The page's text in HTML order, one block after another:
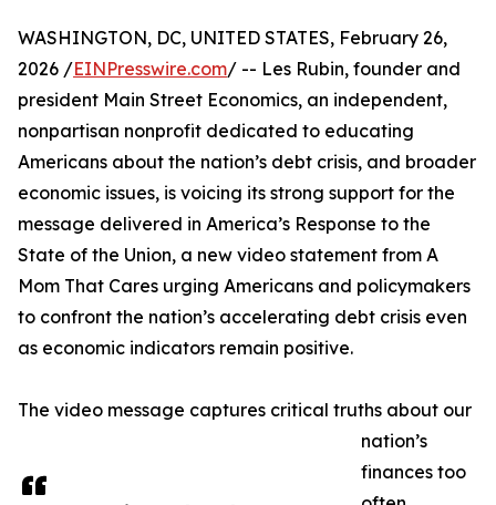
WASHINGTON, DC, UNITED STATES, February 26,
2026 /EINPresswire.com/ -- Les Rubin, founder and
president Main Street Economics, an independent,
nonpartisan nonprofit dedicated to educating
Americans about the nation’s debt crisis, and broader
economic issues, is voicing its strong support for the
message delivered in America’s Response to the
State of the Union, a new video statement from A
Mom That Cares urging Americans and policymakers
to confront the nation’s accelerating debt crisis even
as economic indicators remain positive.
The video message captures critical truths about our
nation’s
finances too